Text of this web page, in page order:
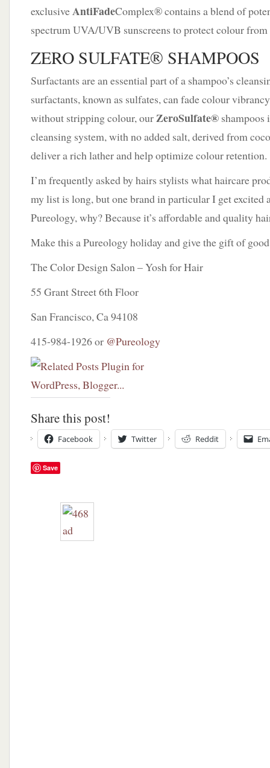
exclusiveAntiFadeComplex® contains a blend of
spectrum UVA/UVB sunscreens to protect colour
ZERO SULFATE® SHAMPOOS
Surfactants are an essential part of a shampoo’s
surfactants, known as sulfates, can fade colour
without stripping colour, ourZeroSulfate® shampoos
cleansing system, with no added salt, derived from
deliver a rich lather and help optimize colour retention.
I’m frequently asked by hairs stylists what haircare
my list is long, but one brand in particular I get excited
Pureology, why? Because it’s affordable and quality
Make this a Pureology holiday and give the gift of
The Color Design Salon – Yosh for Hair
55 Grant Street 6th Floor
San Francisco, Ca 94108
415-984-1926 or @Pureology
Share this post!
Facebook Twitter Reddit
Save